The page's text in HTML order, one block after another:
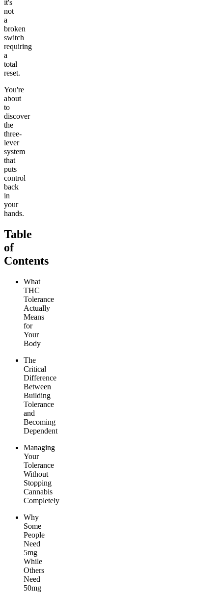
it's
not
a
broken
switch
requiring
a
total
reset.
You're
about
to
discover
the
three-
lever
system
that
puts
control
back
in
your
hands.
Table
of
Contents
What
THC
Tolerance
Actually
Means
for
Your
Body
The
Critical
Difference
Between
Building
Tolerance
and
Becoming
Dependent
Managing
Your
Tolerance
Without
Stopping
Cannabis
Completely
Why
Some
People
Need
5mg
While
Others
Need
50mg